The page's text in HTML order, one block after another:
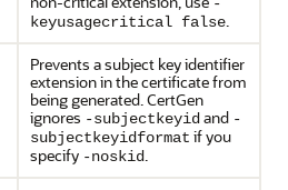
keyusagecritical false.
Prevents a subject key identifier
extension in the certificate from
being generated. CertGen
ignores -subjectkeyid and -
subjectkeyidformat if you
specify -noskid.